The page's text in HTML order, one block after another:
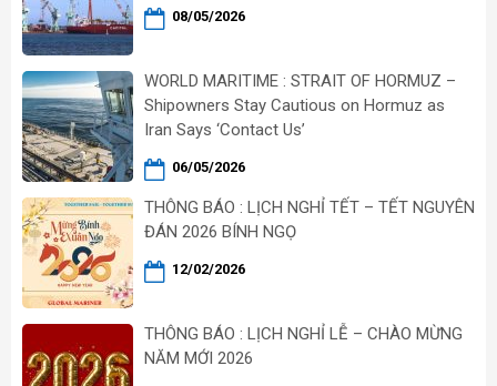
08/05/2026
WORLD MARITIME : STRAIT OF HORMUZ –
Shipowners Stay Cautious on Hormuz as
Iran Says ‘Contact Us’
06/05/2026
THÔNG BÁO : LỊCH NGHỈ TẾT – TẾT NGUYÊN
ĐÁN 2026 BÍNH NGỌ
12/02/2026
THÔNG BÁO : LỊCH NGHỈ LỄ – CHÀO MỪNG
NĂM MỚI 2026